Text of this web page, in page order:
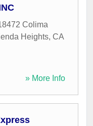
Colima
Heights, CA
» More Info